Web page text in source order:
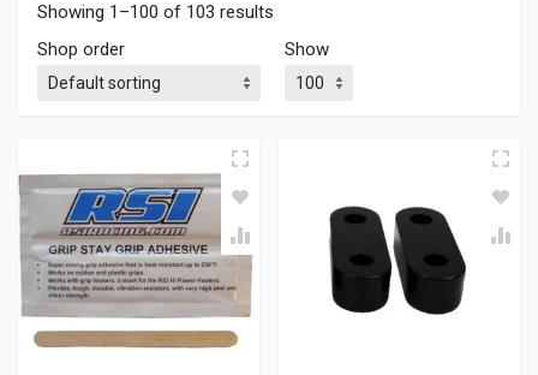
Showing 1–100 of 103 results
Shop order
Show